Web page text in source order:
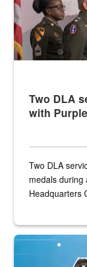
Two DLA
with
Two DLA
medals during
Headquarters
Graphic depicting